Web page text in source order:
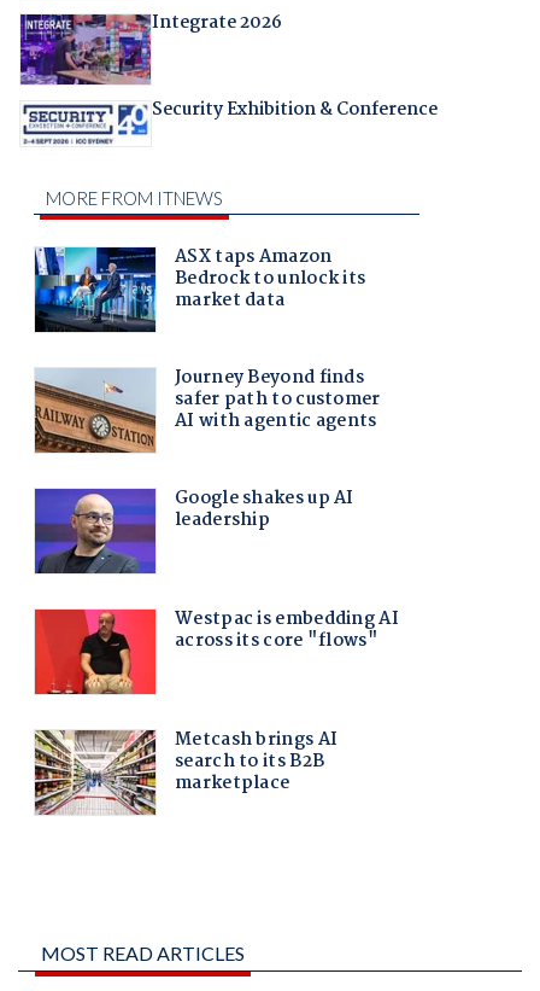
Integrate 2026
Security Exhibition & Conference
MOST READ ARTICLES